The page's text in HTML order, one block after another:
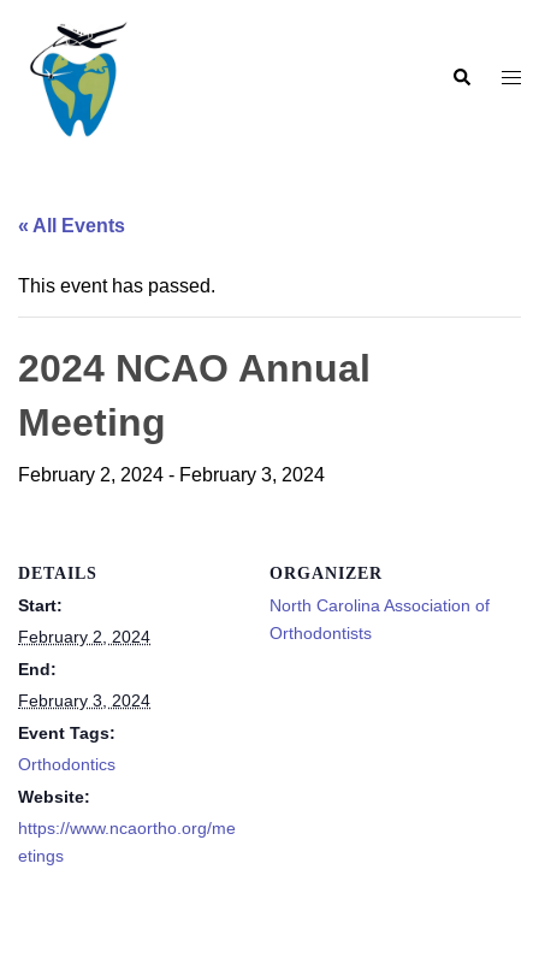
content
Search
« All Events
This event has passed.
2024 NCAO Annual
Meeting
February 2, 2024 - February 3, 2024
DETAILS
Start:
February 2, 2024
End:
February 3, 2024
Event Tags:
Orthodontics
Website:
https://www.ncaortho.org/me
etings
ORGANIZER
North Carolina Association of
Orthodontists